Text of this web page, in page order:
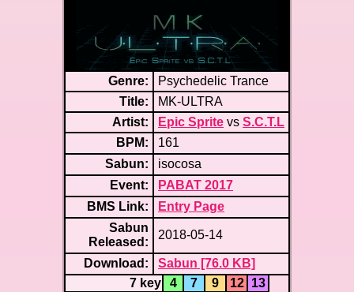
Genre:
Psychedelic Trance
Title:
MK-ULTRA
Artist:
Epic Sprite vs S.C.T.L
BPM:
161
Sabun:
isocosa
Event:
PABAT 2017
BMS Link:
Entry Page
Sabun
Released:
2018-05-14
Download:
Sabun [76.0 KB]
7 key
4 7 9 12
13